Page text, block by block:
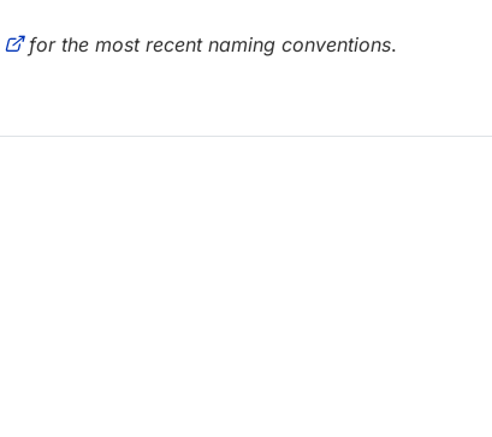
for the most recent naming conventions.